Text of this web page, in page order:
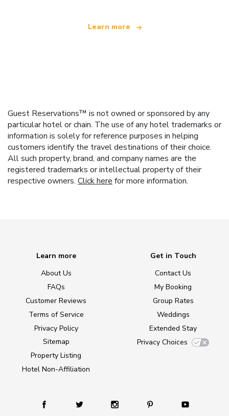
Learn more
Guest Reservations™ is not owned or sponsored by any
particular hotel or chain. The use of any hotel trademarks or
information is solely for reference purposes in helping
customers identify the travel destinations of their choice.
All such property, brand, and company names are the
registered trademarks or intellectual property of their
respective owners. Click here for more information.
Learn more
About Us
FAQs
Customer Reviews
Terms of Service
Privacy Policy
Sitemap
Property Listing
Hotel Non-Affiliation
Get in Touch
Contact Us
My Booking
Group Rates
Weddings
Extended Stay
Privacy Choices